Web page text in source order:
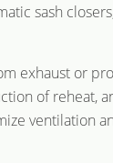
sash
exhaust or
of reheat,
ventilation